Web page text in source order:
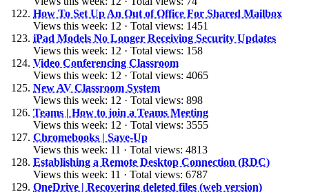
How To Set Up An Out of Office For Shared Mailbox
Views this week: 12 · Total views: 1451
iPad Models No Longer Receiving Security Updates
Views this week: 12 · Total views: 158
Video Conferencing Classroom
Views this week: 12 · Total views: 4065
New AV Classroom System
Views this week: 12 · Total views: 898
Teams | How to join a Teams Meeting
Views this week: 12 · Total views: 3555
Chromebooks | Save-Up
Views this week: 11 · Total views: 4813
Establishing a Remote Desktop Connection (RDC)
Views this week: 11 · Total views: 6787
OneDrive | Recovering deleted files (web version)